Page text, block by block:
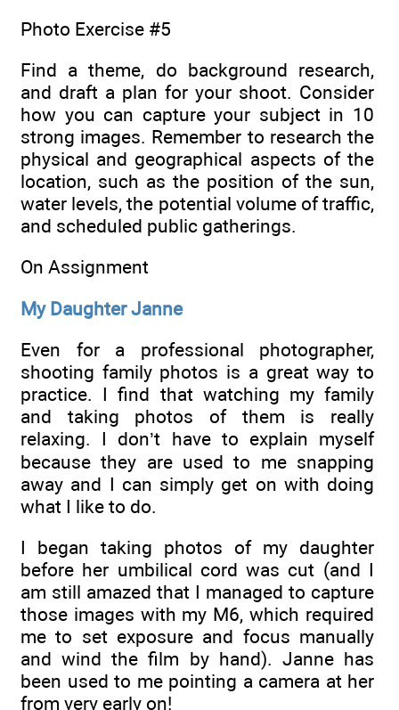
Photo Exercise #5
Find a theme, do background research,
and draft a plan for your shoot. Consider
how you can capture your subject in 10
strong images. Remember to research the
physical and geographical aspects of the
location, such as the position of the sun,
water levels, the potential volume of traffic,
and scheduled public gatherings.
On Assignment
My Daughter Janne
Even for a professional photographer,
shooting family photos is a great way to
practice. I find that watching my family
and taking photos of them is really
relaxing. I don’t have to explain myself
because they are used to me snapping
away and I can simply get on with doing
what I like to do.
I began taking photos of my daughter
before her umbilical cord was cut (and I
am still amazed that I managed to capture
those images with my M6, which required
me to set exposure and focus manually
and wind the film by hand). Janne has
been used to me pointing a camera at her
from very early on!